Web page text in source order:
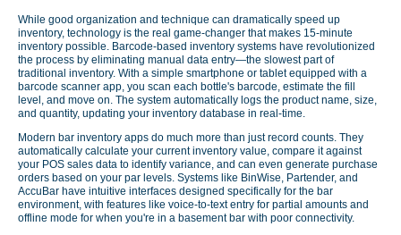
While good organization and technique can dramatically speed up
inventory, technology is the real game-changer that makes 15-minute
inventory possible. Barcode-based inventory systems have revolutionized
the process by eliminating manual data entry—the slowest part of
traditional inventory. With a simple smartphone or tablet equipped with a
barcode scanner app, you scan each bottle's barcode, estimate the fill
level, and move on. The system automatically logs the product name, size,
and quantity, updating your inventory database in real-time.
Modern bar inventory apps do much more than just record counts. They
automatically calculate your current inventory value, compare it against
your POS sales data to identify variance, and can even generate purchase
orders based on your par levels. Systems like BinWise, Partender, and
AccuBar have intuitive interfaces designed specifically for the bar
environment, with features like voice-to-text entry for partial amounts and
offline mode for when you're in a basement bar with poor connectivity.